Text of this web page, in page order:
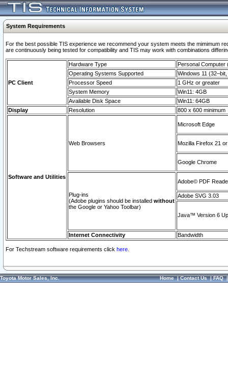
System Requirements
For the best possible TIS experience we recommend your system meets the mimimum
are continuously being tested for compatibility and TIS may work with combinations
PC Client
Hardware Type
Personal Computer
Operating Systems Supported
Windows 11
Processor Speed
1 GHz or greater
System Memory
Win11: 4GB
Available Disk Space
Win11: 64GB
Display
Resolution 800 x 600 minimum
Software and Utilities
Web Browsers
Microsoft Edge
Mozilla Firefox 21
Google Chrome
Plug-ins
(Adobe plugins should be installed without
the Google or Yahoo Toolbar)
Adobe© PDF
Adobe SVG 3.03
Java™ Version 6
Internet Connectivity Bandwidth
For Techstream software requirements click here.
Toyota Motor Sales, Inc. Home|Contact Us|FAQ